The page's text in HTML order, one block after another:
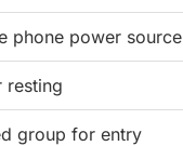
phone power source
resting
group for entry